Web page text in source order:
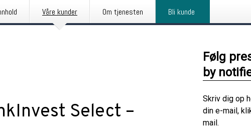
Våre kunder Om tjenesten Bli kunde
Select –
Følg
by
Skriv dig op
din e-mail,
mail.